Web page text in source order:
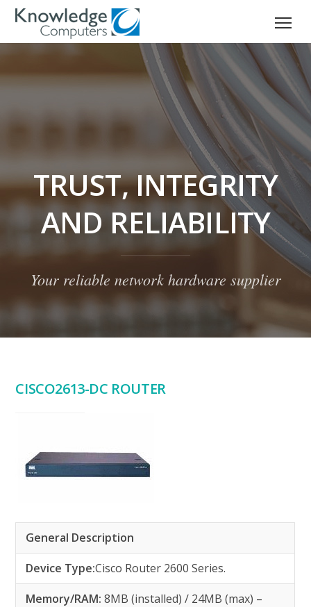
TRUST, INTEGRITY
AND RELIABILITY
Your reliable network hardware supplier
CISCO2613-DC ROUTER
General Description
Device Type:Cisco Router 2600 Series.
Memory/RAM:8MB (installed) / 24MB (max) –